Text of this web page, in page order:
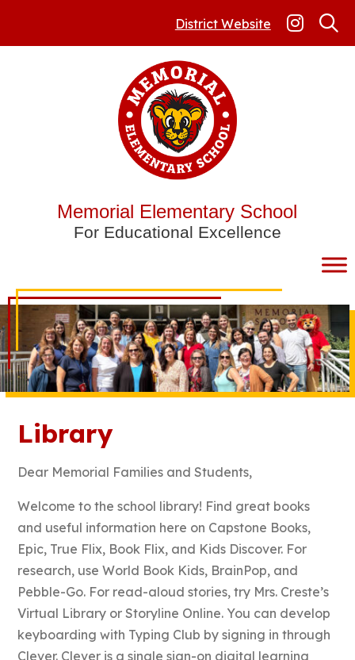
District Website
Memorial Elementary School
For Educational Excellence
Library
Dear Memorial Families and Students,
Welcome to the school library! Find great books
and useful information here on Capstone Books,
Epic, True Flix, Book Flix, and Kids Discover. For
research, use World Book Kids, BrainPop, and
Pebble-Go. For read-aloud stories, try Mrs. Creste’s
Virtual Library or Storyline Online. You can develop
keyboarding with Typing Club by signing in through
Clever. Clever is a single sign-on digital learning